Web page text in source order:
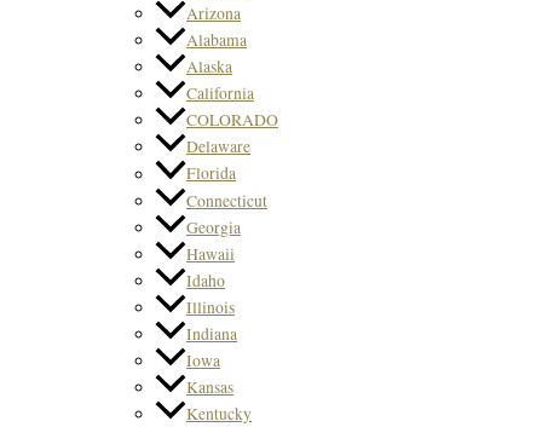
Arizona
Alabama
Alaska
California
COLORADO
Delaware
Florida
Connecticut
Georgia
Hawaii
Idaho
Illinois
Indiana
Iowa
Kansas
Kentucky